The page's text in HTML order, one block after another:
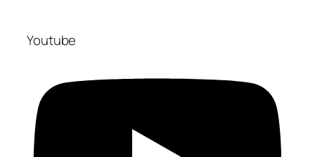
Youtube